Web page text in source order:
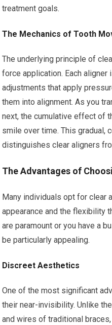
treatment goals.
The Mechanics of Tooth
The underlying principle of
force application. Each
adjustments that apply
them into alignment. As you
next, the cumulative effect of
smile over time. This gradual,
distinguishes clear aligners
The Advantages of
Many individuals opt for clear
appearance and the flexibility
are paramount or you have a
be particularly appealing.
Discreet Aesthetics
One of the most significant
their near-invisibility. Unlike
and wires of traditional